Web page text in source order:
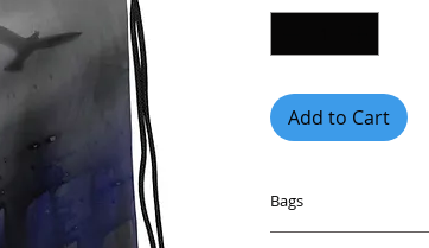
Add to Cart
Bags